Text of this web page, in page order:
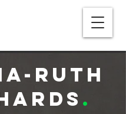
Ruth
.